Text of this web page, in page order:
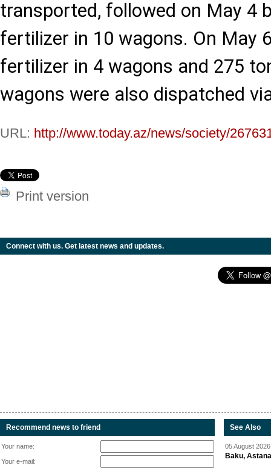
transported, followed on May 4
fertilizer in 10 wagons. On May
fertilizer in 4 wagons and 275
wagons were also dispatched
URL: http://www.today.az/news/society/
Print version
Connect with us. Get latest news and updates.
Recommend news to friend
Your name:
Your e-mail:
See Also
05 August
Baku,